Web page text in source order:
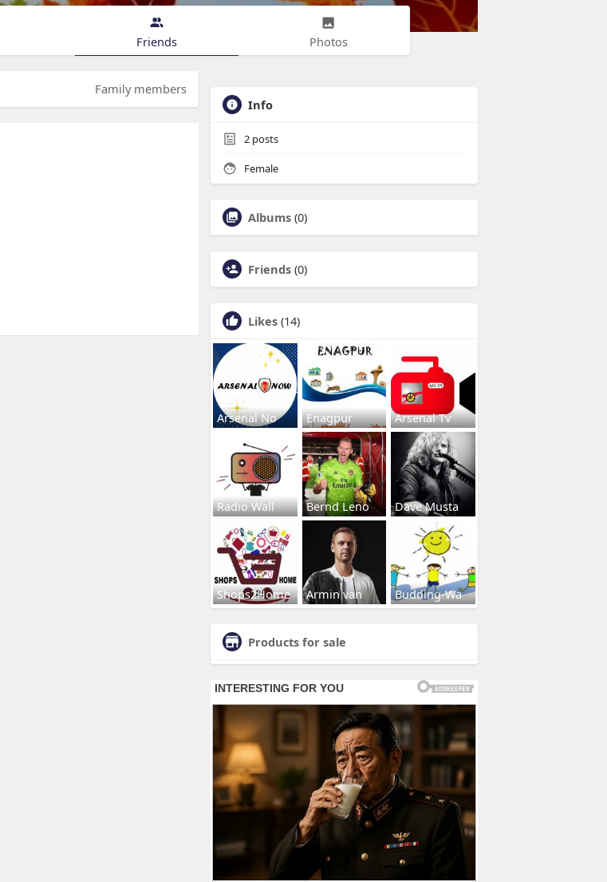
Friends Photos
Family members
Info
2 posts
Female
Albums (0)
Friends (0)
Likes (14)
Arsenal No Enagpur Arsenal Tv
Radio Wall Bernd Leno Dave Musta
Shops2Home Armin van Budding-Wa
Products for sale